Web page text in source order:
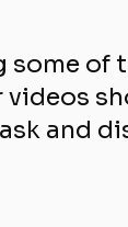
of
and